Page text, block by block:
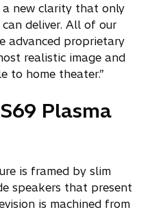
a new clarity that only
deliver. All of our
advanced proprietary
realistic image and
to home theater.”
Plasma
is framed by slim
speakers that present
is machined from